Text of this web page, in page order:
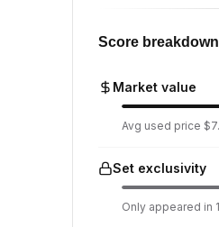
Score breakdown
Market value
Avg used price
Set exclusivity
Only appeared in